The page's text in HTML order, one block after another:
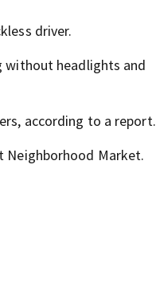
driver.
without headlights and
according to a report.
Neighborhood Market.